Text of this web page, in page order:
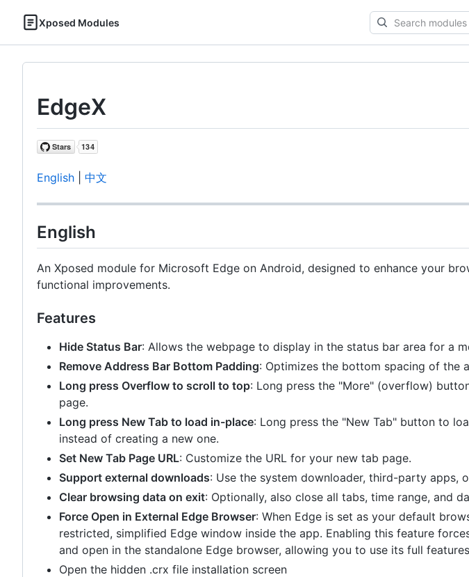
Xposed Modules
Search
modules
EdgeX
English 中文
English
An Xposed module for Microsoft Edge on Android, designed to enhance your
functional improvements.
Features
Hide Status Bar: Allows the webpage to display in the status bar area for a
Remove Address Bar Bottom Padding: Optimizes the bottom spacing of the
Long press Overflow to scroll to top: Long press the "More" (overflow)
page.
Long press New Tab to load in-place: Long press the "New Tab" button to
instead of creating a new one.
Set New Tab Page URL: Customize the URL for your new tab page.
Support external downloads: Use the system downloader, third-party apps,
Clear browsing data on exit: Optionally, also close all tabs, time range, and
Force Open in External Edge Browser: When Edge is set as your default
restricted, simplified Edge window inside the app. Enabling this feature
and open in the standalone Edge browser, allowing you to use its full
Open the hidden .crx file installation screen